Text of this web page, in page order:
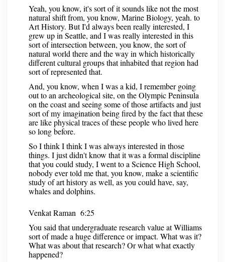
Yeah, you know, it's sort of it sounds like not the most
natural shift from, you know, Marine Biology, yeah. to
Art History. But I'd always been really interested, I
grew up in Seattle, and I was really interested in this
sort of intersection between, you know, the sort of
natural world there and the way in which historically
different cultural groups that inhabited that region had
sort of represented that.
And, you know, when I was a kid, I remember going
out to an archeological site, on the Olympic Peninsula
on the coast and seeing some of those artifacts and just
sort of my imagination being fired by the fact that these
are like physical traces of these people who lived here
so long before.
So I think I think I was always interested in those
things. I just didn't know that it was a formal discipline
that you could study, I went to a Science High School,
nobody ever told me that, you know, make a scientific
study of art history as well, as you could have, say,
whales and dolphins.
Venkat Raman 6:25
You said that undergraduate research value at Williams
sort of made a huge difference or impact. What was it?
What was about that research? Or what what exactly
happened?